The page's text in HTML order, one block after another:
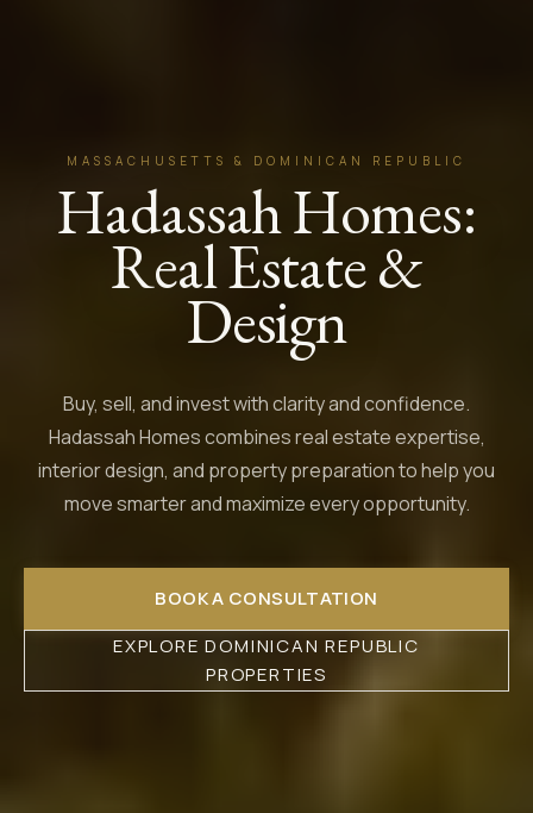
MASSACHUSETTS & DOMINICAN REPUBLIC
Hadassah Homes:
Real Estate &
Design
Buy, sell, and invest with clarity and confidence.
Hadassah Homes combines real estate expertise,
interior design, and property preparation to help you
move smarter and maximize every opportunity.
BOOK A CONSULTATION
EXPLORE DOMINICAN REPUBLIC
PROPERTIES